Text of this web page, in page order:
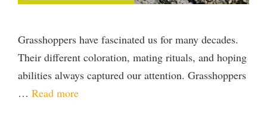
Grasshoppers have fascinated us for many decades.
Their different coloration, mating rituals, and hoping
abilities always captured our attention. Grasshoppers
… Read more